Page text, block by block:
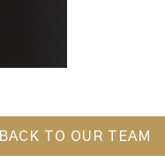
BACK TO OUR TEAM